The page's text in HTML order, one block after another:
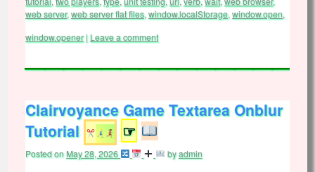
web server,web server flat files, window.localStorage, window.open,
window.opener | Leave a comment
Clairvoyance Game Textarea Onblur
Tutorial
☞
Posted onMay 28, 2026 byadmin